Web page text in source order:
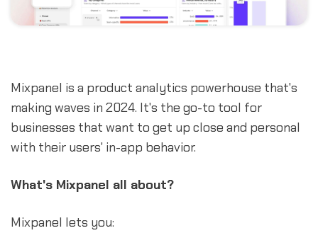
Mixpanel is a product analytics powerhouse that's
making waves in 2024. It's the go-to tool for
businesses that want to get up close and personal
with their users' in-app behavior.
What's Mixpanel all about?
Mixpanel lets you: